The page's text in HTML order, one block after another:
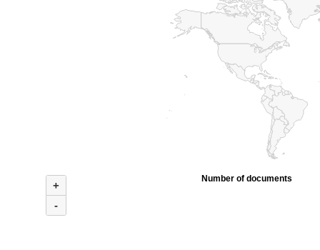
+
-
Number of documents